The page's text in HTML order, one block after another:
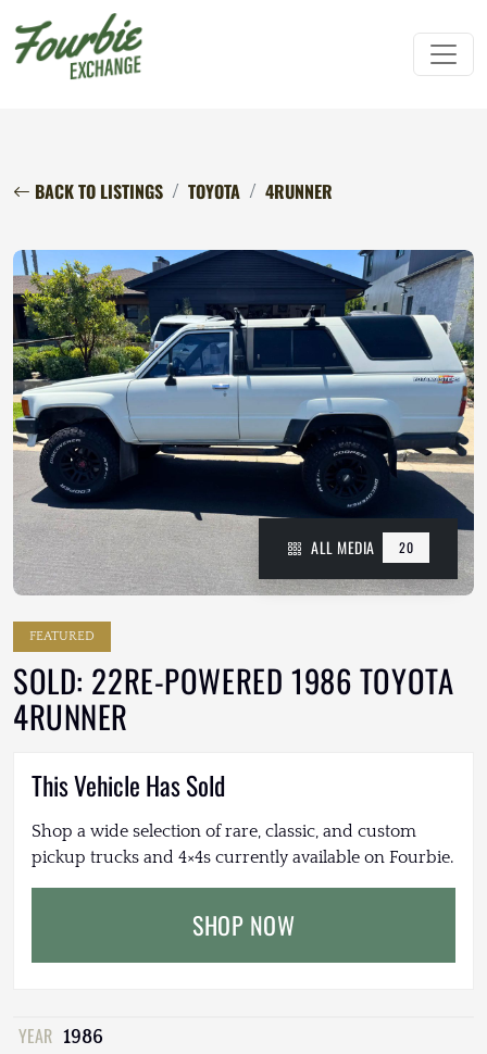
BACK TO LISTINGS TOYOTA 4RUNNER
ALL MEDIA 20
FEATURED
SOLD: 22RE-POWERED 1986 TOYOTA
4RUNNER
This Vehicle Has Sold
Shop a wide selection of rare, classic, and custom
pickup trucks and 4×4s currently available on Fourbie.
SHOP NOW
YEAR 1986